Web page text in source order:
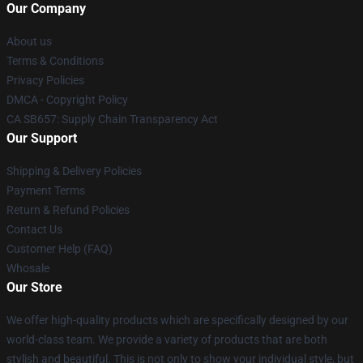
Our Company
About us
Terms & Conditions
Privacy Policies
DMCA - Copyright Policy
CA SB657: Supply Chain Transparency Act
Our Support
Shipping & Delivery Policies
Payment Terms
Return & Refund Policies
Contact Us
Customer Help (FAQ)
Whosale
Our Store
We offer high-quality products which are specifically designed by our
world-class team. We provide a variety of products that are both
stylish and beautiful. This is not only to show your individual style, but